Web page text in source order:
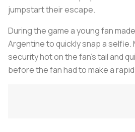
jumpstart their escape.
During the game a young fan
Argentine to quickly snap a
security hot on the fan’s tail and
before the fan had to make a